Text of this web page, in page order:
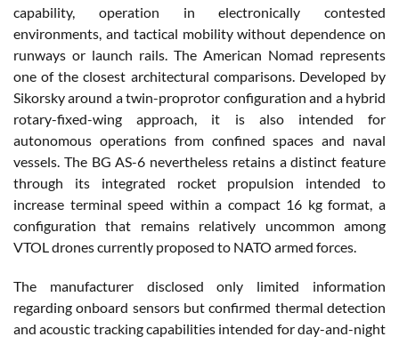
capability, operation in electronically contested
environments, and tactical mobility without dependence on
runways or launch rails. The American Nomad represents
one of the closest architectural comparisons. Developed by
Sikorsky around a twin-proprotor configuration and a hybrid
rotary-fixed-wing approach, it is also intended for
autonomous operations from confined spaces and naval
vessels. The BG AS-6 nevertheless retains a distinct feature
through its integrated rocket propulsion intended to
increase terminal speed within a compact 16 kg format, a
configuration that remains relatively uncommon among
VTOL drones currently proposed to NATO armed forces.
The manufacturer disclosed only limited information
regarding onboard sensors but confirmed thermal detection
and acoustic tracking capabilities intended for day-and-night